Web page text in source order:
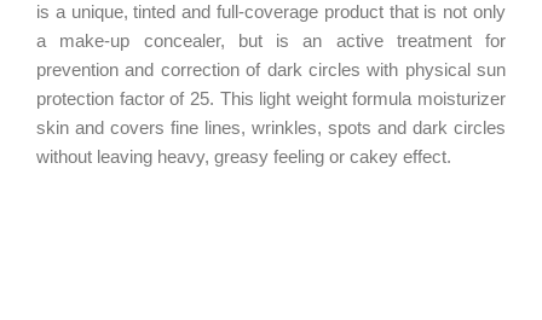
is a unique, tinted and full-coverage product that is not only
a make-up concealer, but is an active treatment for
prevention and correction of dark circles with physical sun
protection factor of 25. This light weight formula moisturizer
skin and covers fine lines, wrinkles, spots and dark circles
without leaving heavy, greasy feeling or cakey effect.